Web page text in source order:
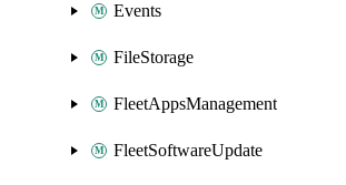
Events
FileStorage
FleetAppsManagement
FleetSoftwareUpdate